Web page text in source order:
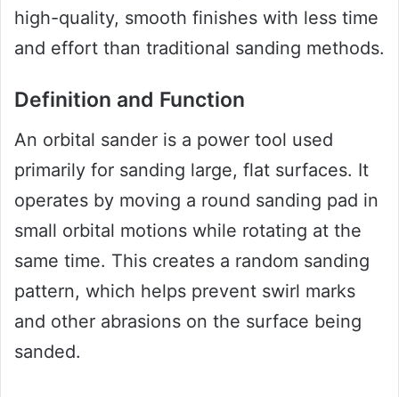
high-quality, smooth finishes with less time
and effort than traditional sanding methods.
Definition and Function
An orbital sander is a power tool used
primarily for sanding large, flat surfaces. It
operates by moving a round sanding pad in
small orbital motions while rotating at the
same time. This creates a random sanding
pattern, which helps prevent swirl marks
and other abrasions on the surface being
sanded.